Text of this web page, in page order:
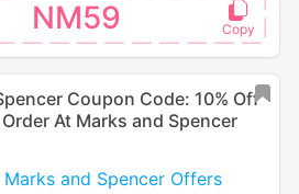
NM59
Coupon Code: 10% Off
At Marks and Spencer
and Spencer Offers